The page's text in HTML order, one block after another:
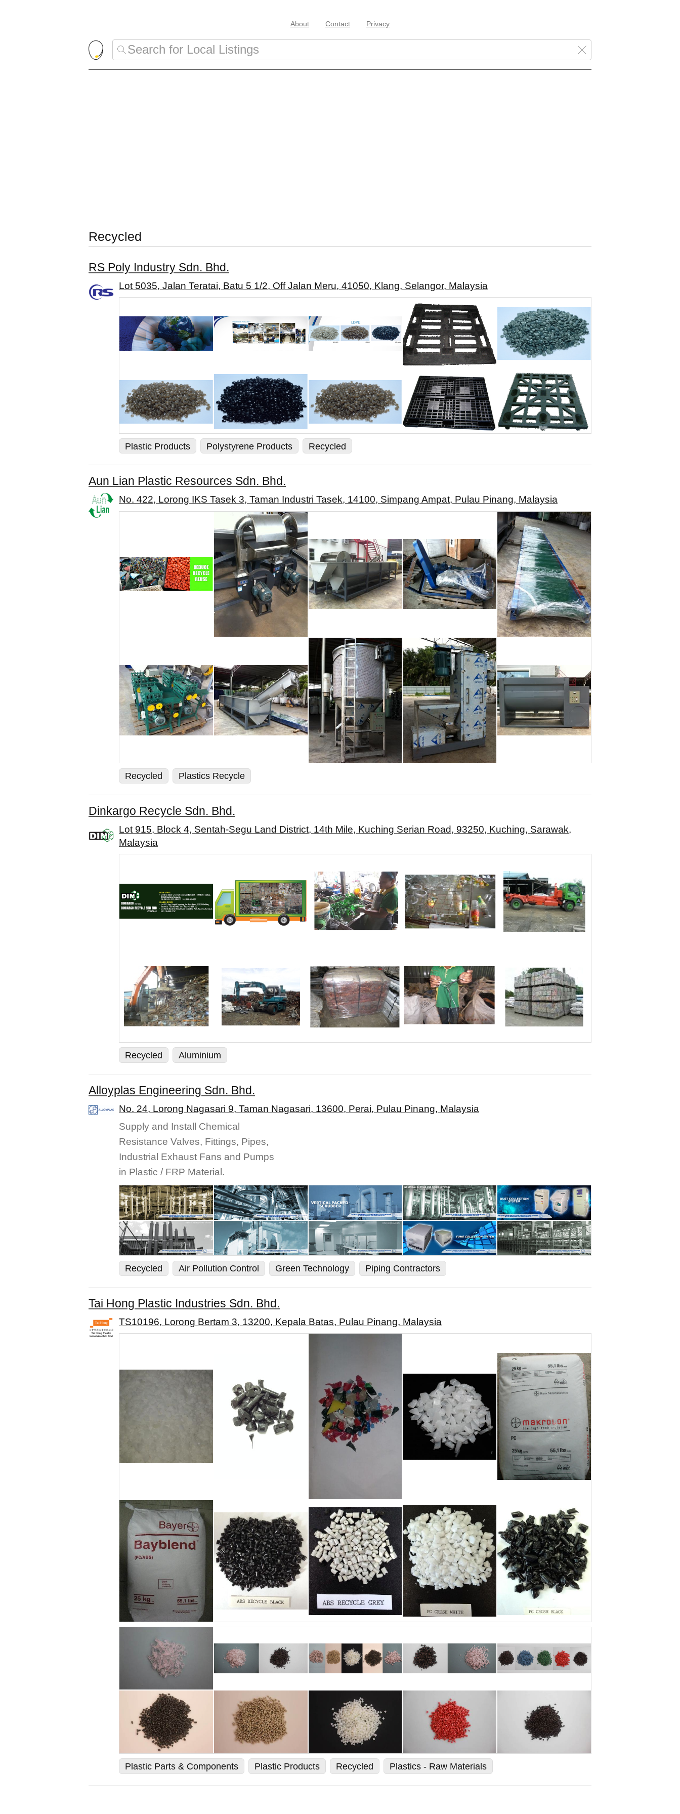
About Contact Privacy
Recycled
RS Poly Industry Sdn. Bhd.
Lot 5035, Jalan Teratai, Batu 5 1/2, Off Jalan Meru, 41050, Klang, Selangor, Malaysia
Plastic Products Polystyrene Products Recycled
Aun Lian Plastic Resources Sdn. Bhd.
No. 422, Lorong IKS Tasek 3, Taman Industri Tasek, 14100, Simpang Ampat, Pulau Pinang, Malaysia
Recycled Plastics Recycle
Dinkargo Recycle Sdn. Bhd.
Lot 915, Block 4, Sentah-Segu Land District, 14th Mile, Kuching Serian Road, 93250, Kuching, Sarawak,
Malaysia
Recycled Aluminium
Alloyplas Engineering Sdn. Bhd.
No. 24, Lorong Nagasari 9, Taman Nagasari, 13600, Perai, Pulau Pinang, Malaysia
Supply and Install Chemical
Resistance Valves, Fittings, Pipes,
Industrial Exhaust Fans and Pumps
in Plastic / FRP Material.
Recycled Air Pollution Control Green Technology Piping Contractors
Tai Hong Plastic Industries Sdn. Bhd.
TS10196, Lorong Bertam 3, 13200, Kepala Batas, Pulau Pinang, Malaysia
Plastic Parts & Components Plastic Products Recycled Plastics - Raw Materials